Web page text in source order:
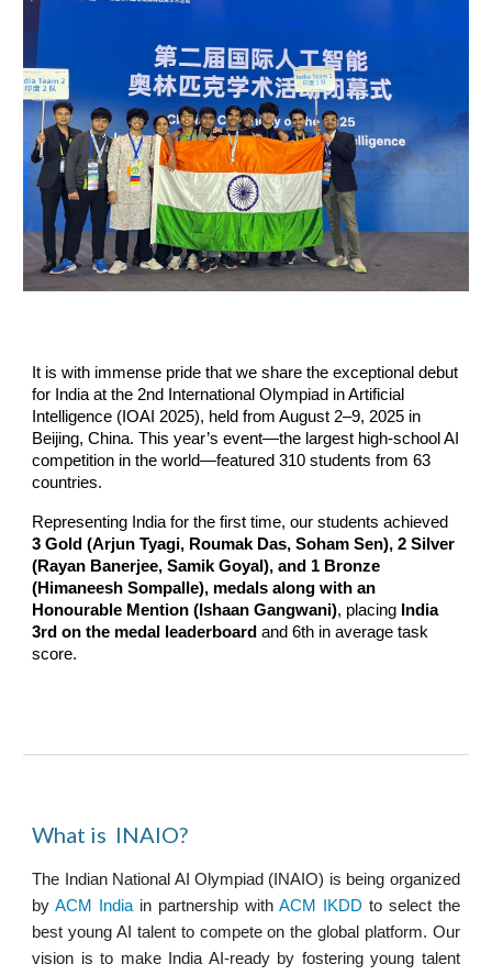
It is with immense pride that we share the exceptional debut
for India at the 2nd International Olympiad in Artificial
Intelligence (IOAI 2025), held from August 2–9, 2025 in
Beijing, China. This year’s event—the largest high-school AI
competition in the world—featured 310 students from 63
countries.
Representing India for the first time, our students achieved
3 Gold (Arjun Tyagi, Roumak Das, Soham Sen), 2 Silver
(Rayan Banerjee, Samik Goyal), and 1 Bronze
(Himaneesh Sompalle), medals along with an
Honourable Mention (Ishaan Gangwani), placing India
3rd on the medal leaderboard and 6th in average task
score.
What is INAIO?
The Indian National AI Olympiad (INAIO) is being organized
byACM India in partnership with ACM IKDD to select the
best young AI talent to compete on the global platform. Our
vision is to make India AI-ready by fostering young talent